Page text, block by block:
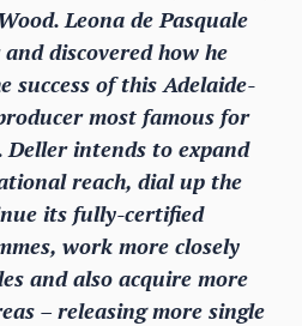
Leona de Pasquale
discovered how he
success of this Adelaide-
most famous for
Deller intends to expand
reach, dial up the
its fully-certified
work more closely
and also acquire more
– releasing more single